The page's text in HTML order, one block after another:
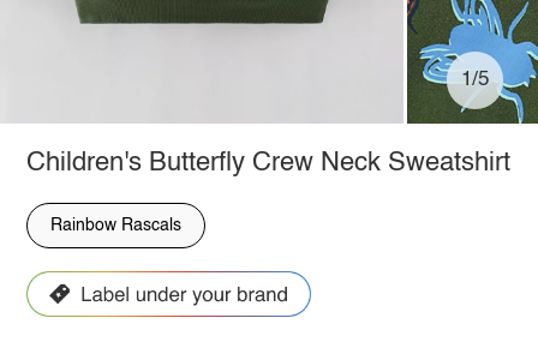
1/5
Children's Butterfly Crew Neck Sweatshirt
Rainbow Rascals